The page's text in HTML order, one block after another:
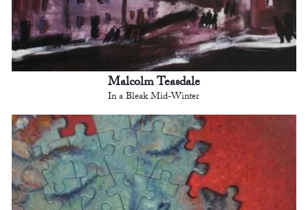
Malcolm Teasdale
In a Bleak Mid-Winter